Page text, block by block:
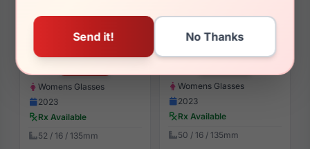
Womens Glasses
2023
Rx Available
52 / 16 / 135mm
Womens Glasses
2023
Rx Available
50 / 16 / 135mm